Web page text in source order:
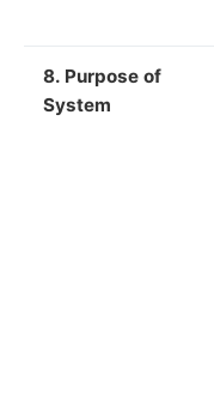
8. Purpose of
System